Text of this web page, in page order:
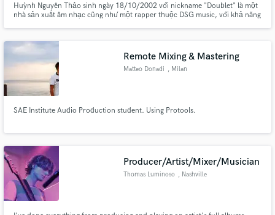
Huỳnh Nguyên Thảo sinh ngày 18/10/2002 với nickname "Doublet" là một
nhà sản xuất âm nhạc cũng như một rapper thuộc DSG music, với khả năng
phẩm âm nhạc như: "Đêm hôm qua", "Tell Me", .... nhiều sản phẩm khác
Remote Mixing & Mastering
Matteo Donadi , Milan
SAE Institute Audio Production student. Using Protools.
Producer/Artist/Mixer/Musician
Thomas Luminoso , Nashville